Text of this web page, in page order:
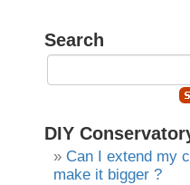
Search
DIY
Can I extend my
make it bigger ?